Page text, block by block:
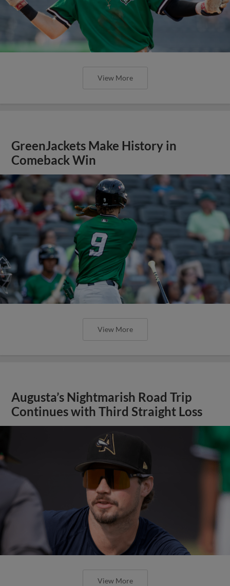
View More
GreenJackets Make History in
Comeback Win
View More
Augusta’s Nightmarish Road Trip
Continues with Third Straight Loss
View More